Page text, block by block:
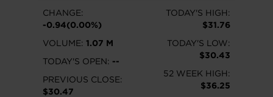
CHANGE:
-0.94(0.00%)
VOLUME: 1.07 M
TODAY'S OPEN: --
PREVIOUS CLOSE:
$30.47
TODAY'S HIGH:
$31.76
TODAY'S LOW:
$30.43
52 WEEK HIGH:
$36.25